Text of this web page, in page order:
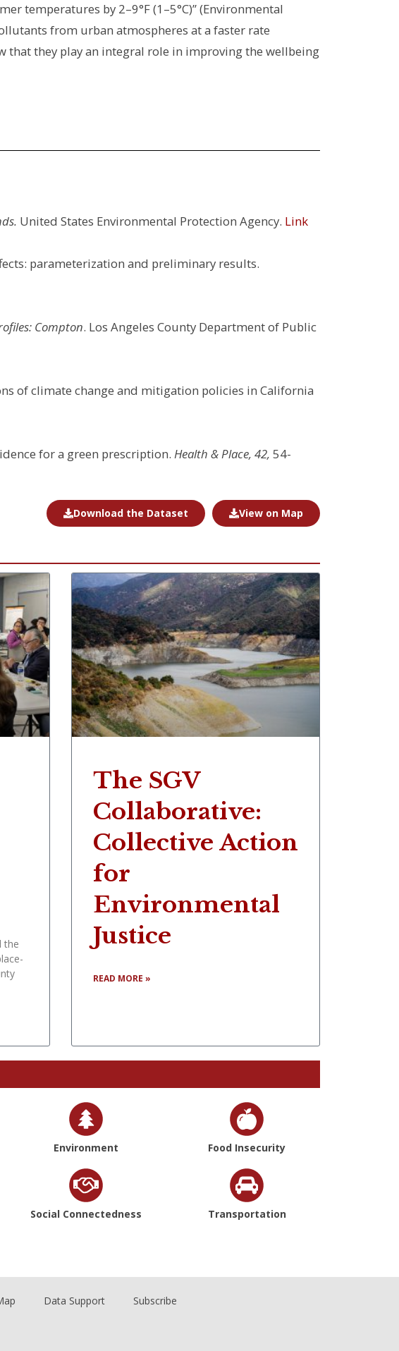
temperatures by 2–9°F (1–5°C)” (Environmental
from urban atmospheres at a faster rate
that they play an integral role in improving the wellbeing
United States Environmental Protection Agency. Link
parameterization and preliminary results.
Compton. Los Angeles County Department of Public
of climate change and mitigation policies in California
for a green prescription. Health & Place, 42, 54-
Download the Dataset View on Map
the
The SGV
Collaborative:
Collective Action
for
Environmental
Justice
READ MORE »
Environment Food Insecurity
Social Connectedness Transportation
Data Support Subscribe